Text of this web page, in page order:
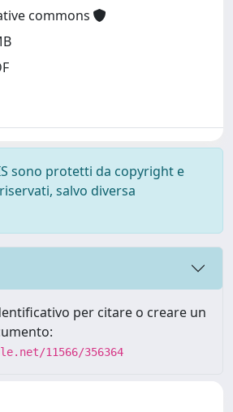
commons
sono protetti da copyright e
salvo diversa
per citare o creare un
11566/356364